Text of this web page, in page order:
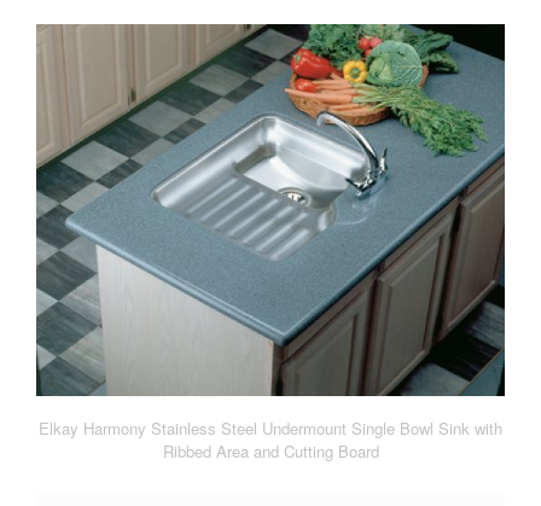
Elkay Harmony Stainless Steel Undermount Single Bowl Sink with
Ribbed Area and Cutting Board